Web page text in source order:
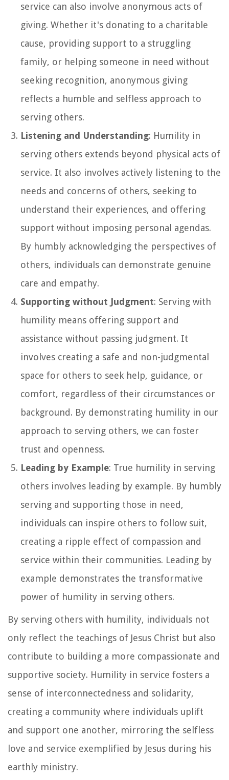
service can also involve anonymous acts of
giving. Whether it's donating to a charitable
cause, providing support to a struggling
family, or helping someone in need without
seeking recognition, anonymous giving
reflects a humble and selfless approach to
serving others.
Listening and Understanding: Humility in
serving others extends beyond physical acts of
service. It also involves actively listening to the
needs and concerns of others, seeking to
understand their experiences, and offering
support without imposing personal agendas.
By humbly acknowledging the perspectives of
others, individuals can demonstrate genuine
care and empathy.
Supporting without Judgment: Serving with
humility means offering support and
assistance without passing judgment. It
involves creating a safe and non-judgmental
space for others to seek help, guidance, or
comfort, regardless of their circumstances or
background. By demonstrating humility in our
approach to serving others, we can foster
trust and openness.
Leading by Example: True humility in serving
others involves leading by example. By humbly
serving and supporting those in need,
individuals can inspire others to follow suit,
creating a ripple effect of compassion and
service within their communities. Leading by
example demonstrates the transformative
power of humility in serving others.
By serving others with humility, individuals not
only reflect the teachings of Jesus Christ but also
contribute to building a more compassionate and
supportive society. Humility in service fosters a
sense of interconnectedness and solidarity,
creating a community where individuals uplift
and support one another, mirroring the selfless
love and service exemplified by Jesus during his
earthly ministry.